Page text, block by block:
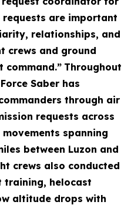
requests are important
relationships, and
crews and ground
command.” Throughout
Saber has
through air
requests across
spanning
between Luzon and
crews also conducted
training, helocast
altitude drops with